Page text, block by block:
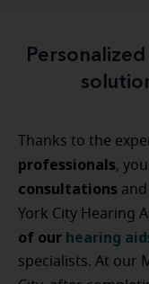
Thanks to the
professionals,
consultations and
York City Hearing
of our hearing
specialists. At our